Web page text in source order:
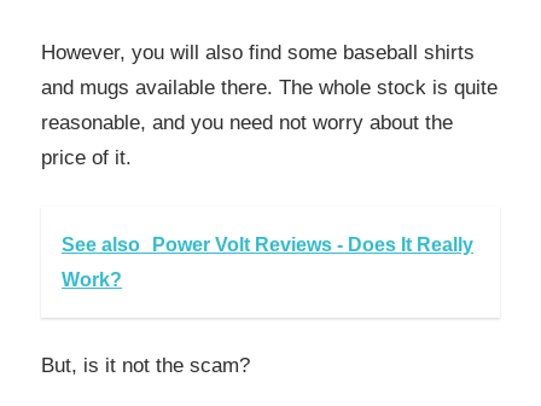
However, you will also find some baseball shirts
and mugs available there. The whole stock is quite
reasonable, and you need not worry about the
price of it.
See also
Power Volt Reviews - Does It Really
Work?
But, is it not the scam?